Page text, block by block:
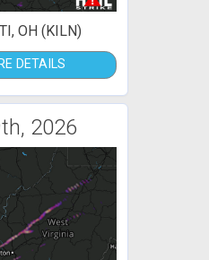
OH (KILN)
DETAILS
2026